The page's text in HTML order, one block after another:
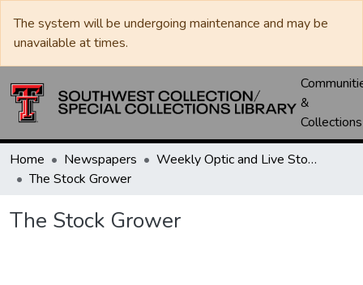
The system will be undergoing maintenance and may be
unavailable at times.
&
Collections
Home Newspapers
Weekly Optic and Live Stock Grower
The Stock Grower
The Stock Grower